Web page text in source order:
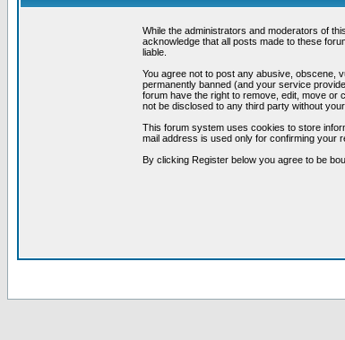
While the administrators and moderators of
acknowledge that all posts made to these
liable.
You agree not to post any abusive, obscene,
permanently banned (and your service
forum have the right to remove, edit, move or
not be disclosed to any third party without
This forum system uses cookies to store
mail address is used only for confirming your
By clicking Register below you agree to be